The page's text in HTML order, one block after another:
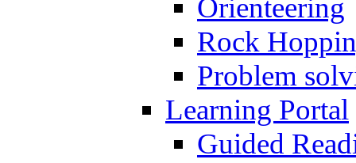
Orienteering
Rock
Problem
Learning Portal
Guided